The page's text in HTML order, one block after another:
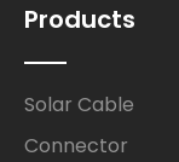
Products
Solar Cable
Connector